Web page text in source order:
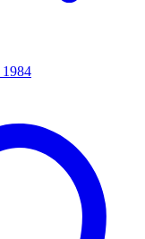
1984